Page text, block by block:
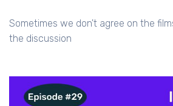
Sometimes we don't agree on the
the discussion